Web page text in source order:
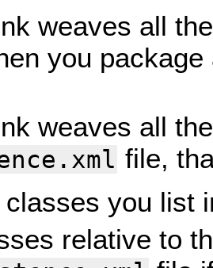
weaves all
you
weaves all
file,
you list
relative to